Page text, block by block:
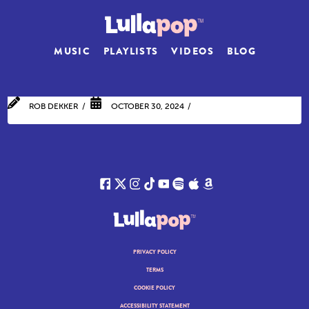
MUSIC PLAYLISTS VIDEOS BLOG
ROB DEKKER OCTOBER 30, 2024
PRIVACY POLICY
TERMS
COOKIE POLICY
ACCESSIBILITY STATEMENT